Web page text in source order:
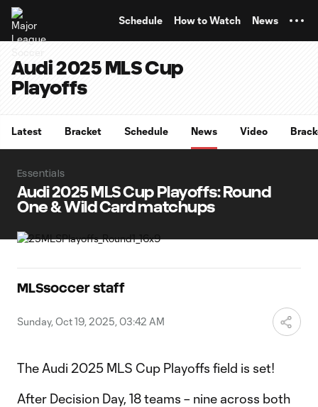
Schedule How to Watch News
Audi 2025 MLS Cup
Playoffs
Latest Bracket Schedule News Video
Essentials
Audi 2025 MLS Cup Playoffs: Round
One & Wild Card matchups
MLSsoccer staff
Sunday, Oct 19, 2025, 03:42 AM
The Audi 2025 MLS Cup Playoffs field is set!
After Decision Day, 18 teams – nine across both